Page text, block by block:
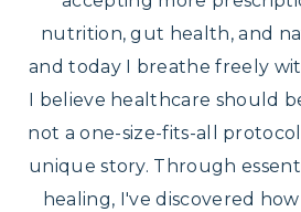
nutrition, gut health, and
and today I breathe freely
I believe healthcare should
not a one-size-fits-all
unique story. Through
healing, I've discovered